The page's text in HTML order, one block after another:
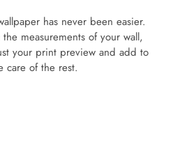
has never been easier.
measurements of your wall,
your print preview and add to
care of the rest.